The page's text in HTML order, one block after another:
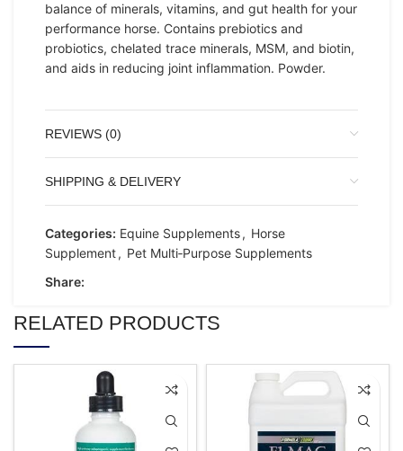
balance of minerals, vitamins, and gut health for your
performance horse. Contains prebiotics and
probiotics, chelated trace minerals, MSM, and biotin,
and aids in reducing joint inflammation. Powder.
REVIEWS (0)
SHIPPING & DELIVERY
Categories: Equine Supplements, Horse
Supplement, Pet Multi‑Purpose Supplements
Share:
RELATED PRODUCTS